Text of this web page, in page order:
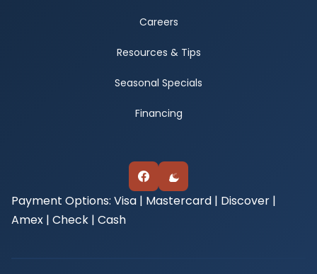
Careers
Resources & Tips
Seasonal Specials
Financing
Payment Options: Visa | Mastercard | Discover |
Amex | Check | Cash